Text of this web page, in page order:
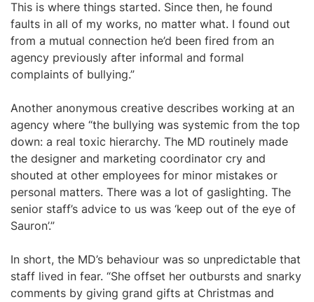
This is where things started. Since then, he found
faults in all of my works, no matter what. I found out
from a mutual connection he’d been fired from an
agency previously after informal and formal
complaints of bullying.”
Another anonymous creative describes working at an
agency where “the bullying was systemic from the top
down: a real toxic hierarchy. The MD routinely made
the designer and marketing coordinator cry and
shouted at other employees for minor mistakes or
personal matters. There was a lot of gaslighting. The
senior staff’s advice to us was ‘keep out of the eye of
Sauron’.”
In short, the MD’s behaviour was so unpredictable that
staff lived in fear. “She offset her outbursts and snarky
comments by giving grand gifts at Christmas and